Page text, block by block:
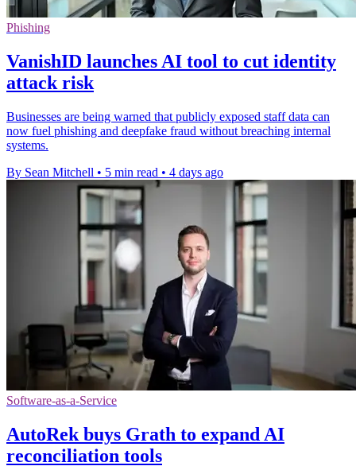
Phishing
VanishID launches AI tool to cut identity
attack risk
Businesses are being warned that publicly exposed staff data can
now fuel phishing and deepfake fraud without breaching internal
systems.
By Sean Mitchell • 5 min read • 4 days ago
Software-as-a-Service
AutoRek buys Grath to expand AI
reconciliation tools